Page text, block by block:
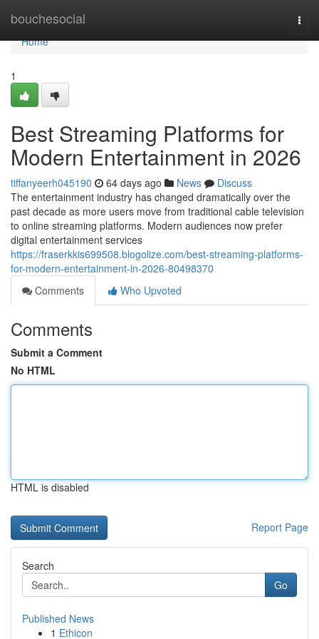
bouchesocial
Home
Home
1
Best Streaming Platforms for
Modern Entertainment in 2026
tiffanyeerh045190 64 days ago News
Discuss
The entertainment industry has changed dramatically over the
past decade as more users move from traditional cable television
to online streaming platforms. Modern audiences now prefer
digital entertainment services
https://fraserkkis699508.blogolize.com/best-streaming-platforms-
for-modern-entertainment-in-2026-80498370
Comments
Who Upvoted
Comments
Submit a Comment
No HTML
HTML is disabled
Report Page
Search
Go
Published News
1 Ethicon